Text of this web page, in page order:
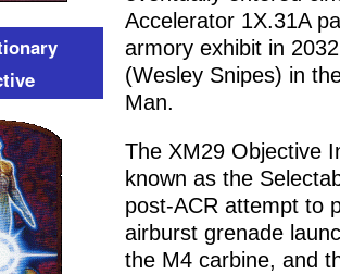
Accelerator 1X.31A
armory exhibit in
(Wesley Snipes) in
Man.
The XM29 Objective
known as the
post-ACR attempt to
airburst grenade
the M4 carbine, and